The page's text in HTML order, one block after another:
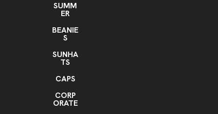
SUMM
ER
BEANIE
S
SUNHA
TS
CAPS
CORP
ORATE